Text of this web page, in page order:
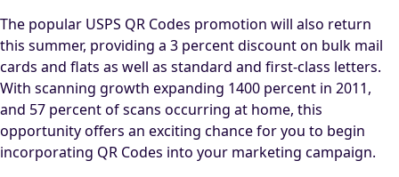
The popular USPS QR Codes promotion will also return
this summer, providing a 3 percent discount on bulk mail
cards and flats as well as standard and first-class letters.
With scanning growth expanding 1400 percent in 2011,
and 57 percent of scans occurring at home, this
opportunity offers an exciting chance for you to begin
incorporating QR Codes into your marketing campaign.